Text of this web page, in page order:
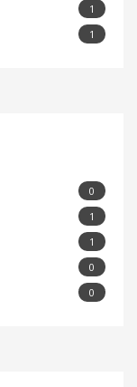
1
1
0
1
1
0
0